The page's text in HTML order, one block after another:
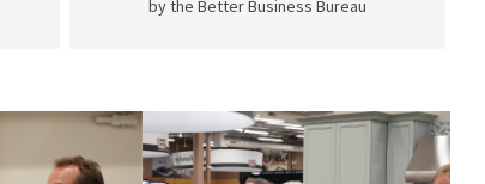
by the Better Business Bureau